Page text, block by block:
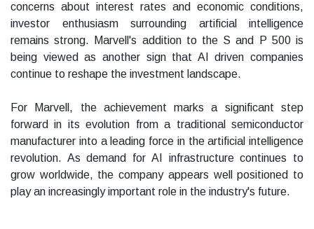
concerns about interest rates and economic conditions,
investor enthusiasm surrounding artificial intelligence
remains strong. Marvell's addition to the S and P 500 is
being viewed as another sign that AI driven companies
continue to reshape the investment landscape.
For Marvell, the achievement marks a significant step
forward in its evolution from a traditional semiconductor
manufacturer into a leading force in the artificial intelligence
revolution. As demand for AI infrastructure continues to
grow worldwide, the company appears well positioned to
play an increasingly important role in the industry's future.